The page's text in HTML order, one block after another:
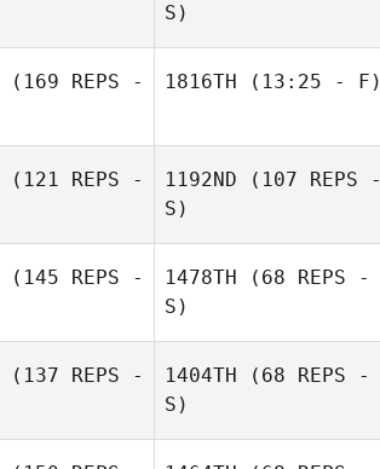
S)
(169 REPS -
1816TH (13:25 - F)
(121 REPS -
1192ND (107 REPS -
S)
(145 REPS -
1478TH (68 REPS -
S)
(137 REPS -
1404TH (68 REPS -
S)